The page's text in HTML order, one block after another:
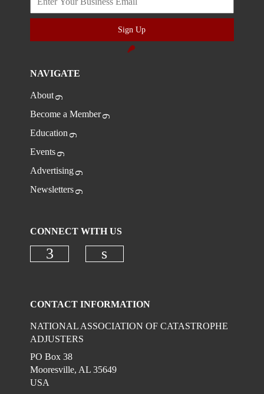
Sign Up
NAVIGATE
About
Become a Member
Education
Events
Advertising
Newsletters
CONNECT WITH US
CONTACT INFORMATION
NATIONAL ASSOCIATION OF CATASTROPHE
ADJUSTERS
PO Box 38
Mooresville, AL 35649
USA